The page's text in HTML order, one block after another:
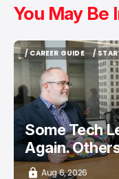
You May Be
/ CAREER GUIDE
/ CAREER GUIDE
/
/
Some Tech
Again.
Aug 6, 2026